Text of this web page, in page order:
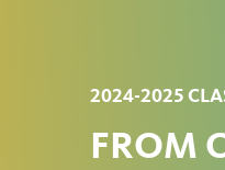
2024-2025
FROM